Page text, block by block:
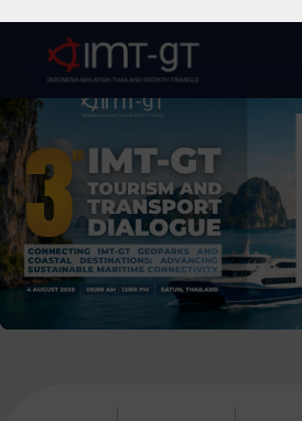
Home
About
Us
What
We
Do
Statistics